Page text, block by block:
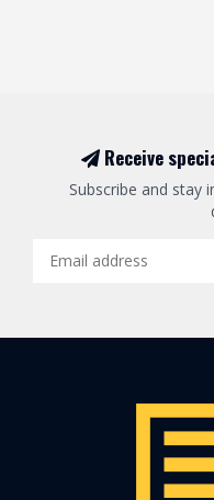
Receive
Subscribe and